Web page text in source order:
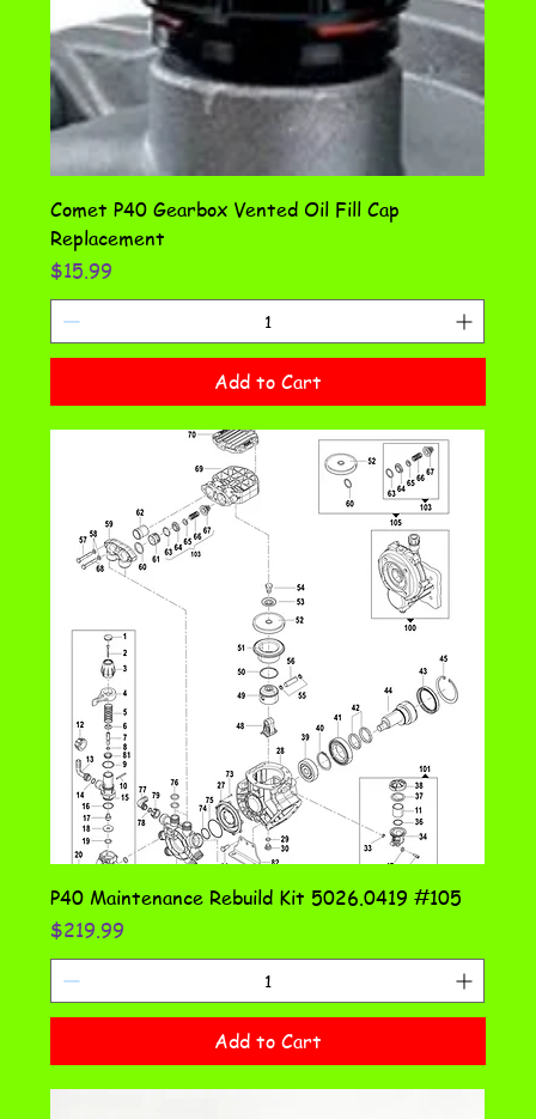
Comet P40 Gearbox Vented Oil Fill Cap
Replacement
Price
$15.99
Add to Cart
P40 Maintenance Rebuild Kit 5026.0419 #105
Price
$219.99
Add to Cart